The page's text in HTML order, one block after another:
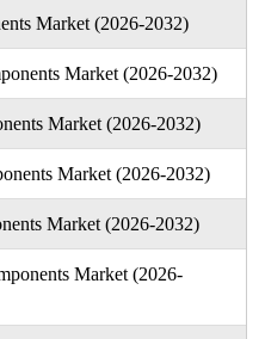
Market (2026-2032)
Market (2026-2032)
Market (2026-2032)
Market (2026-2032)
Market (2026-2032)
Market (2026-